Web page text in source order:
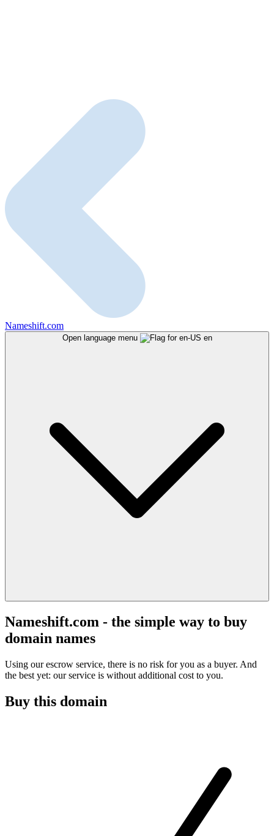
Nameshift.com
Open language menu en
Nameshift.com - the simple way to buy
domain names
Using our escrow service, there is no risk for you as a buyer. And
the best yet: our service is without additional cost to you.
Buy this domain